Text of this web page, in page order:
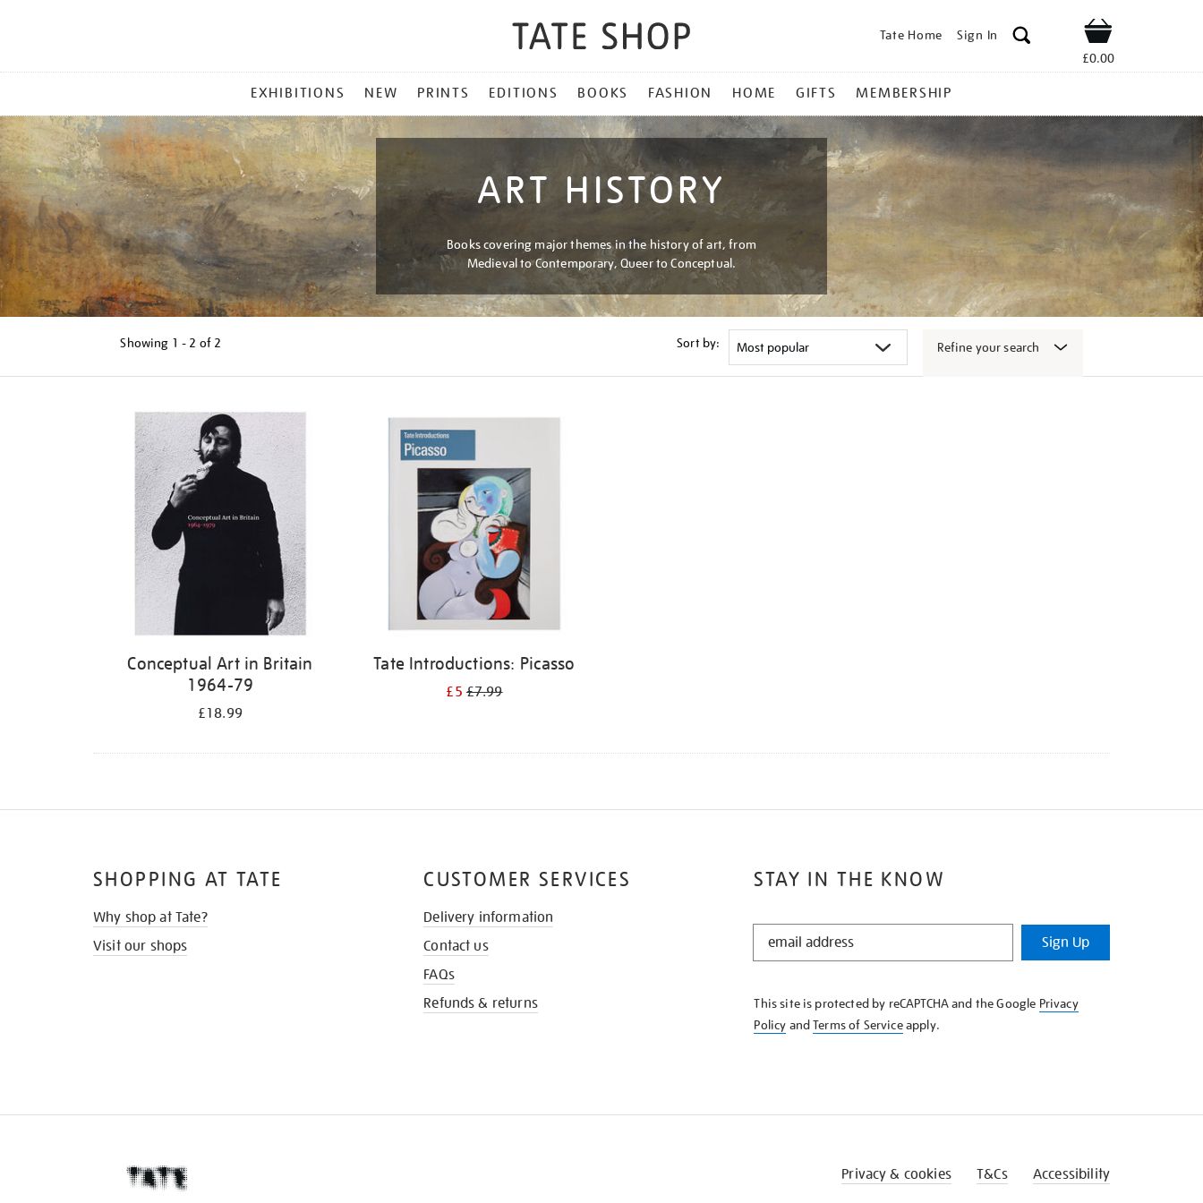
Tate Home Sign In Shop
£0.00
MENU
EXHIBITIONS NEW PRINTS EDITIONS BOOKS FASHION HOME GIFTS MEMBERSHIP
ART HISTORY
Books covering major themes in the history of art, from
Medieval to Contemporary, Queer to Conceptual.
Showing 1 - 2 of 2 Sort by: Refine your search
Conceptual Art in Britain
1964-79
£18.99
Tate Introductions: Picasso
£5£7.99
STAY IN THE KNOW
STAY
KNOW
Sign Up
This site is protected by reCAPTCHA and the Google Privacy
Policy andTerms of Serviceapply.
SHOPPING AT TATE
Why shop at Tate?
Visit our shops
CUSTOMER SERVICES
Delivery information
Contact us
FAQs
Refunds & returns
Privacy & cookies T&Cs Accessibility